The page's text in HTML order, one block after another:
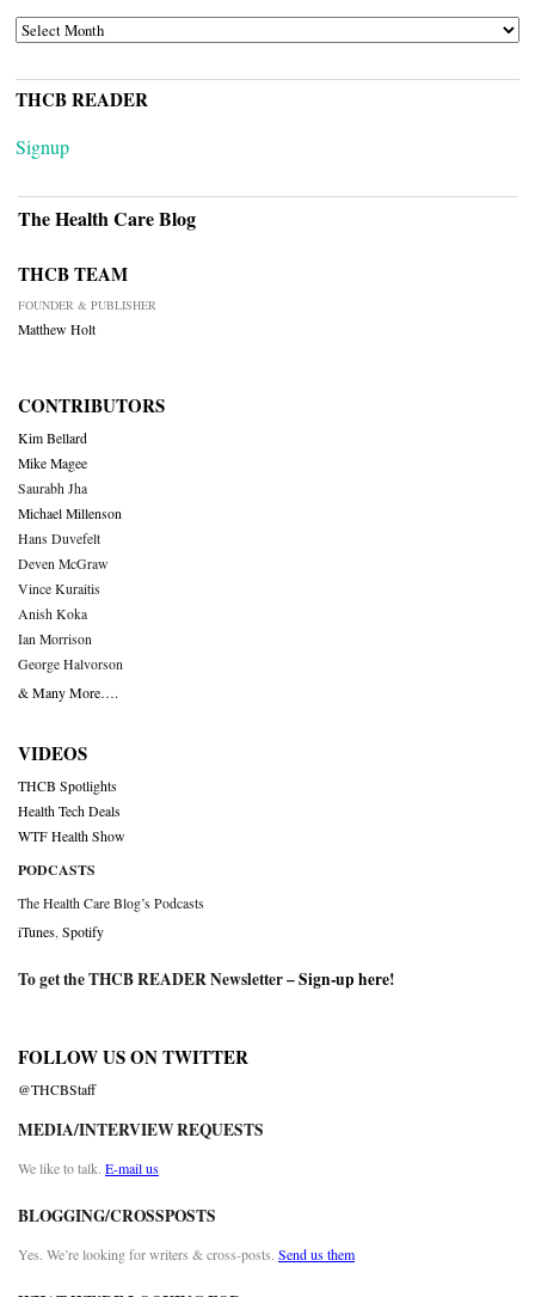
ARCHIVES
THCB READER
Signup
The Health Care Blog
THCB TEAM
FOUNDER & PUBLISHER
Matthew Holt
CONTRIBUTORS
Kim Bellard
Mike Magee
Saurabh Jha
Michael Millenson
Hans Duvefelt
Deven McGraw
Vince Kuraitis
Anish Koka
Ian Morrison
George Halvorson
& Many More….
VIDEOS
THCB Spotlights
Health Tech Deals
WTF Health Show
PODCASTS
The Health Care Blog’s Podcasts
iTunes Spotify
To get the THCB READER Newsletter –Sign-up here!
FOLLOW US ON TWITTER
@THCBStaff
MEDIA/INTERVIEW REQUESTS
We like to talk. E-mail us
BLOGGING/CROSSPOSTS
Yes. We’re looking for writers & cross-posts. Send us them